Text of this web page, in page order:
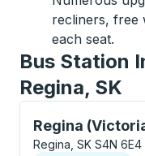
recliners, free
each seat.
Bus Station
Regina, SK
Regina
Curbside Stop,
Regina, SK S4N 6E4